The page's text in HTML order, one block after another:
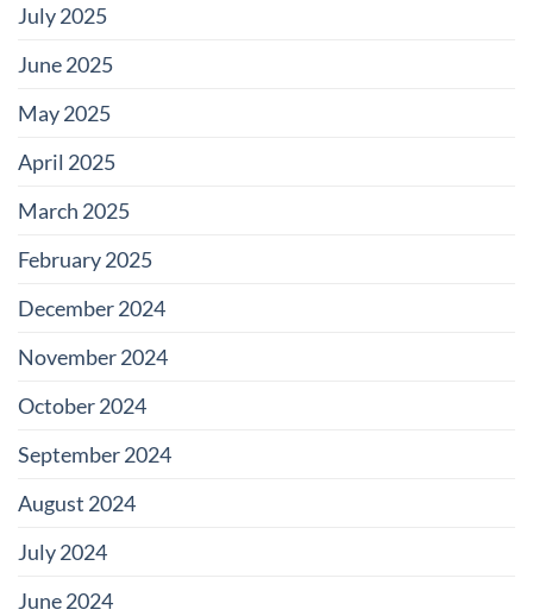
July 2025
June 2025
May 2025
April 2025
March 2025
February 2025
December 2024
November 2024
October 2024
September 2024
August 2024
July 2024
June 2024